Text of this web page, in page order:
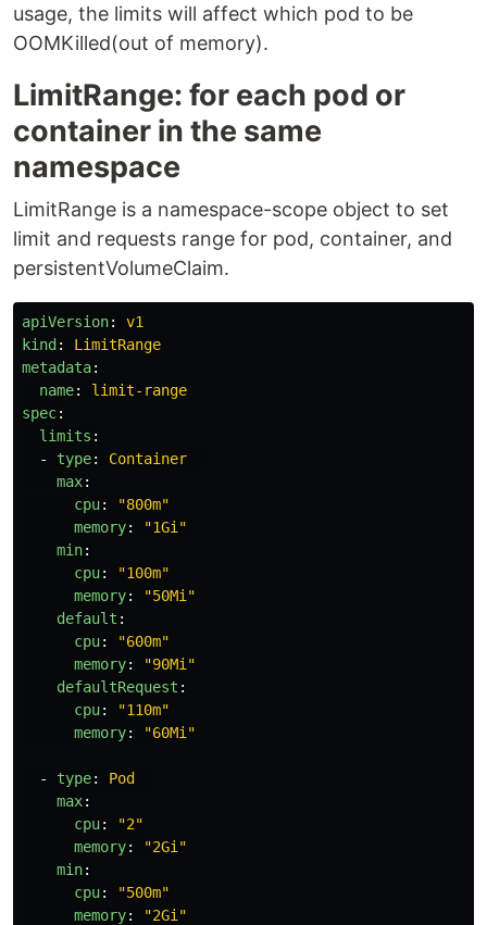
usage, the limits will affect which pod to be
OOMKilled(out of memory).
LimitRange: for each pod or
container in the same
namespace
LimitRange is a namespace-scope object to set
limit and requests range for pod, container, and
persistentVolumeClaim.
apiVersion:
v1
kind :
LimitRange
metadata:
name:
limit-range
spec:
limits :
-
type:
Container
max:
cpu: "800m"
memory: "1Gi"
min:
cpu: "100m"
memory: "50Mi"
default :
cpu: "600m"
memory: "90Mi"
defaultRequest :
cpu: "110m"
memory: "60Mi"
- type:
Pod
max:
cpu: "2"
memory: "2Gi"
min:
cpu: "500m"
memory: "2Gi"